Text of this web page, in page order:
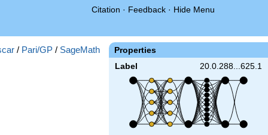
Citation · Feedback · Hide Menu
Properties
Label 20.0.288...625.1
/ Pari/GP / SageMath